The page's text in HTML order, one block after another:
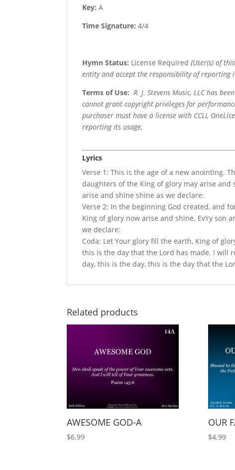
Key: A
Time Signature:4/4
Hymn Status: License Required(User(s) of
entity and accept the responsibility of reporting
Terms of Use: R. J. Stevens Music, LLC has
cannot grant copyright privileges for
purchaser must have a license with CCLI,
reporting its usage.
Lyrics
Verse 1: This is the age of a new anointing.
daughters of the King of glory may arise
arise and shine shine as we declare:
Verse 2: In the beginning God created, and
King of glory now arise and shine. Ev’ry
we declare:
Coda: Let Your glory fill the earth, King of
this is the day that the Lord has made. I will
day, this is the day, this is the day that the
Related products
AWESOME GOD-A
$6.99
OUR
$4.99